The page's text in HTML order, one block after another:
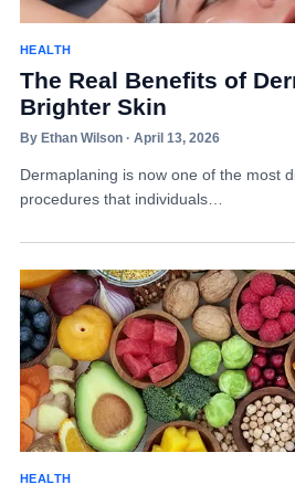
HEALTH
The Real Benefits of
Brighter Skin
By Ethan Wilson · April 13, 2026
Dermaplaning is now one of the most
procedures that individuals…
HEALTH